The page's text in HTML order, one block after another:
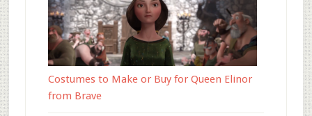
Costumes to Make or Buy for Queen Elinor
from Brave